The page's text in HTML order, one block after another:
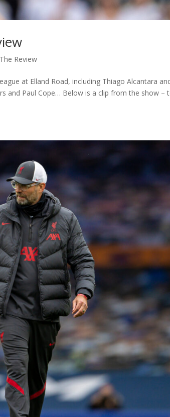
The Review
at Elland Road, including Thiago Alcantara
and Paul Cope… Below is a clip from the show –